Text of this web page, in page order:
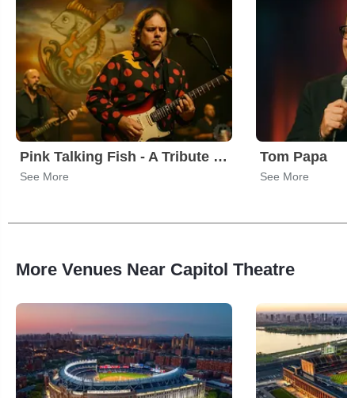
Pink Talking Fish - A Tribute to Pink Floyd, The Talking Heads & Phish
See More
Tom Papa
See More
More Venues Near Capitol Theatre